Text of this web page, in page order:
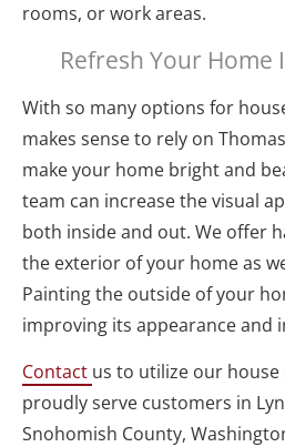
rooms, or work areas.
Refresh Your Home
With so many options for
makes sense to rely on
make your home bright and
team can increase the visual
both inside and out. We offer
the exterior of your home as
Painting the outside of your
improving its appearance and
Contact us to utilize our house
proudly serve customers in
Snohomish County,